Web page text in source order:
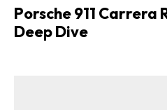
Porsche 911 Carrera
Deep Dive